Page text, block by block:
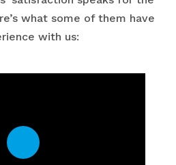
what some of them have
with us:
Play